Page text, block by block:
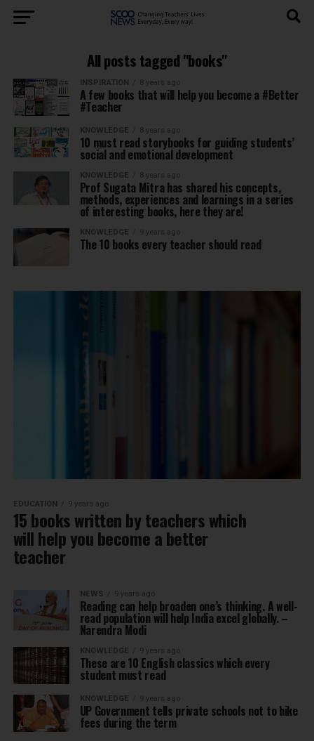
All posts tagged "books"
INSPIRATION 8 years ago
A few books that will help you become a #Better
#Teacher
KNOWLEDGE 8 years ago
10 must read storybooks for guiding students’
social and emotional development
KNOWLEDGE 8 years ago
Prof Sugata Mitra has shared his concepts,
methods, experiences and learnings in a series
of interesting books, here they are!
KNOWLEDGE 9 years ago
The 10 books every teacher should read
EDUCATION 9 years ago
15 books written by teachers which
will help you become a better
teacher
NEWS 9 years ago
Reading can help broaden one’s thinking. A well-
read population will help India excel globally. –
Narendra Modi
KNOWLEDGE 9 years ago
These are 10 English classics which every
student must read
KNOWLEDGE 9 years ago
UP Government tells private schools not to hike
fees during the term